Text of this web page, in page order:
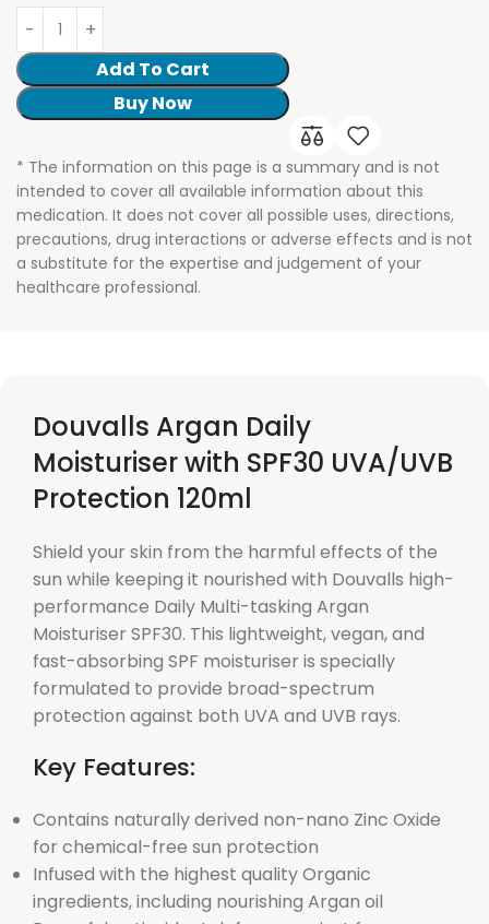
Add To Cart
Buy Now
* The information on this page is a summary and is not
intended to cover all available information about this
medication. It does not cover all possible uses, directions,
precautions, drug interactions or adverse effects and is not
a substitute for the expertise and judgement of your
healthcare professional.
Douvalls Argan Daily
Moisturiser with SPF30 UVA/UVB
Protection 120ml
Shield your skin from the harmful effects of the
sun while keeping it nourished with Douvalls high-
performance Daily Multi-tasking Argan
Moisturiser SPF30. This lightweight, vegan, and
fast-absorbing SPF moisturiser is specially
formulated to provide broad-spectrum
protection against both UVA and UVB rays.
Key Features:
Contains naturally derived non-nano Zinc Oxide
for chemical-free sun protection
Infused with the highest quality Organic
ingredients, including nourishing Argan oil